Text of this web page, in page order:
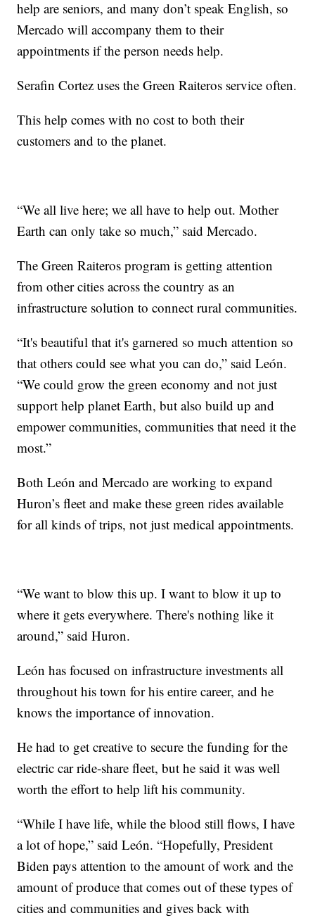
help are seniors, and many don’t speak English, so
Mercado will accompany them to their
appointments if the person needs help.
Serafin Cortez uses the Green Raiteros service often.
This help comes with no cost to both their
customers and to the planet.
“We all live here; we all have to help out. Mother
Earth can only take so much,” said Mercado.
The Green Raiteros program is getting attention
from other cities across the country as an
infrastructure solution to connect rural communities.
“It's beautiful that it's garnered so much attention so
that others could see what you can do,” said León.
“We could grow the green economy and not just
support help planet Earth, but also build up and
empower communities, communities that need it the
most.”
Both León and Mercado are working to expand
Huron’s fleet and make these green rides available
for all kinds of trips, not just medical appointments.
“We want to blow this up. I want to blow it up to
where it gets everywhere. There's nothing like it
around,” said Huron.
León has focused on infrastructure investments all
throughout his town for his entire career, and he
knows the importance of innovation.
He had to get creative to secure the funding for the
electric car ride-share fleet, but he said it was well
worth the effort to help lift his community.
“While I have life, while the blood still flows, I have
a lot of hope,” said León. “Hopefully, President
Biden pays attention to the amount of work and the
amount of produce that comes out of these types of
cities and communities and gives back with